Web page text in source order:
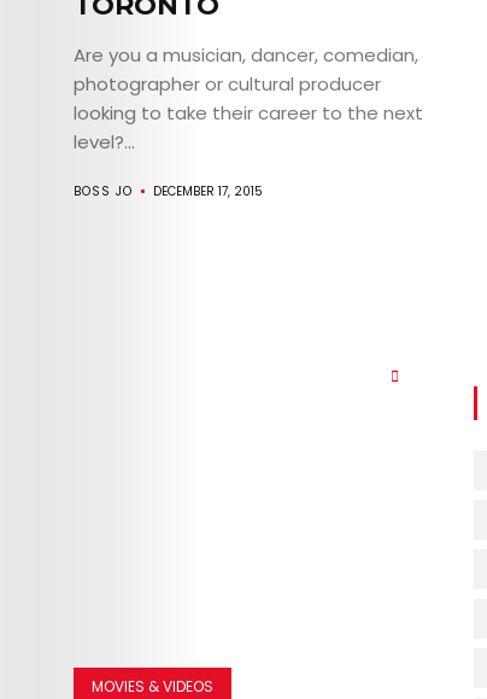
ARTS
COMEDY
CULTURE
Are you a musician, dancer, comedian,
photographer or cultural producer
looking to take their career to the next
level?...
BOSS JO DECEMBER 17, 2015
MOVIES & VIDEOS